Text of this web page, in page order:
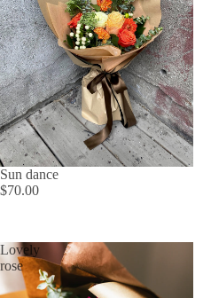
Sun dance
$70.00
Lovely
rose